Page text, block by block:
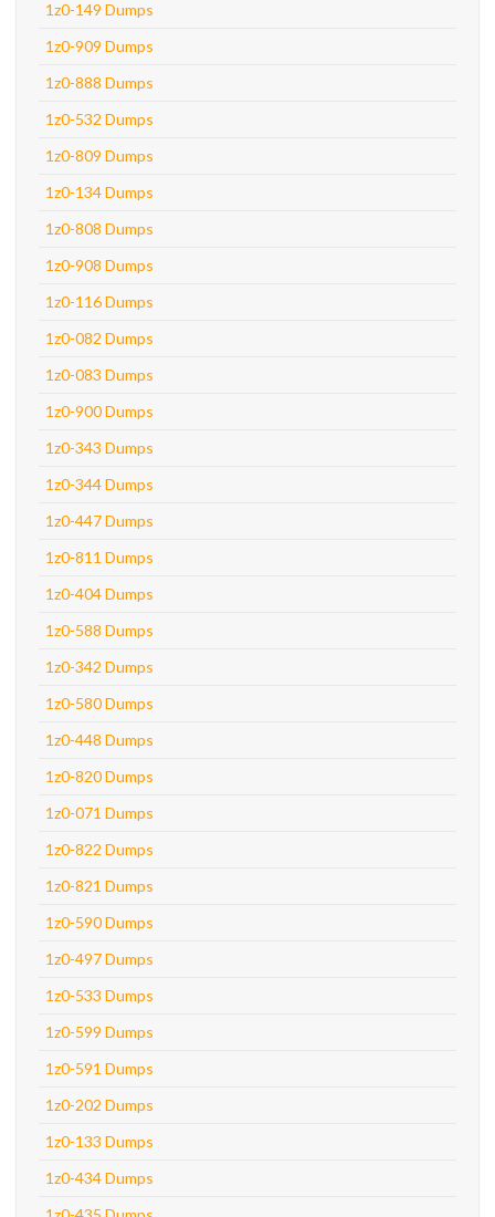
1z0-149 Dumps
1z0-909 Dumps
1z0-888 Dumps
1z0-532 Dumps
1z0-809 Dumps
1z0-134 Dumps
1z0-808 Dumps
1z0-908 Dumps
1z0-116 Dumps
1z0-082 Dumps
1z0-083 Dumps
1z0-900 Dumps
1z0-343 Dumps
1z0-344 Dumps
1z0-447 Dumps
1z0-811 Dumps
1z0-404 Dumps
1z0-588 Dumps
1z0-342 Dumps
1z0-580 Dumps
1z0-448 Dumps
1z0-820 Dumps
1z0-071 Dumps
1z0-822 Dumps
1z0-821 Dumps
1z0-590 Dumps
1z0-497 Dumps
1z0-533 Dumps
1z0-599 Dumps
1z0-591 Dumps
1z0-202 Dumps
1z0-133 Dumps
1z0-434 Dumps